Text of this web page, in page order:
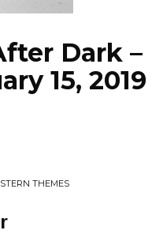
Dark –
15, 2019
THEMES